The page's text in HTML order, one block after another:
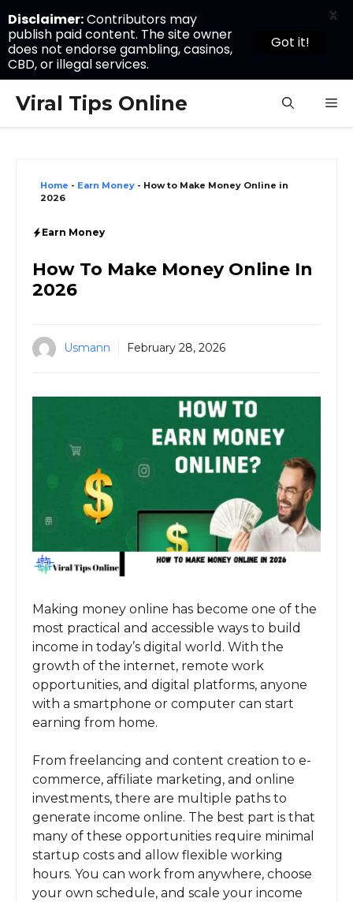
content
Viral Tips Online
Home - Earn Money - How to Make Money Online in
2026
Earn Money
How To Make Money Online In
2026
Usmann February 28, 2026
Making money online has become one of the
most practical and accessible ways to build
income in today’s digital world. With the
growth of the internet, remote work
opportunities, and digital platforms, anyone
with a smartphone or computer can start
earning from home.
From freelancing and content creation to e-
commerce, affiliate marketing, and online
investments, there are multiple paths to
generate income online. The best part is that
many of these opportunities require minimal
startup costs and allow flexible working
hours. You can work from anywhere, choose
your own schedule, and scale your income
Disclaimer:Contributors may
publish paid content. The site owner
does not endorse gambling, casinos,
CBD, or illegal services.
Got it!
X